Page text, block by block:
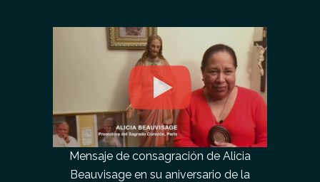
Mensaje de consagración de Alicia
Beauvisage en su aniversario de la